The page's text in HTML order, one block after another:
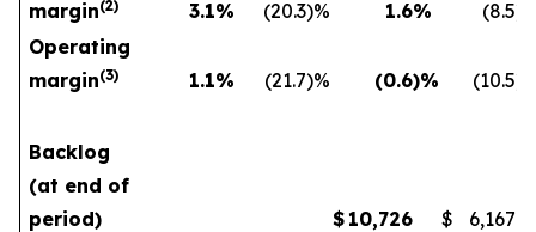
margin(2) 3.1% (20.3)% 1.6% (8.5
Operating
margin(3) 1.1% (21.7)% (0.6)% (10.5
Backlog
(at end of
period)
$ 10,726 $ 6,167